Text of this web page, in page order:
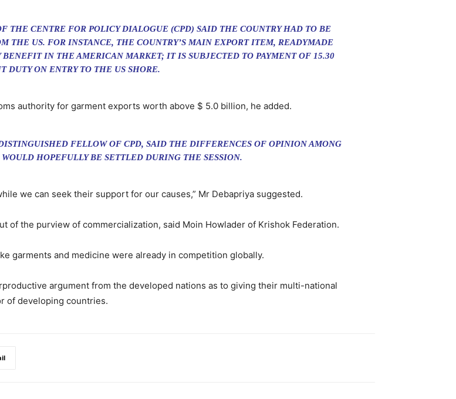
THE CENTRE FOR POLICY DIALOGUE (CPD) SAID THE COUNTRY HAD TO BE
THE US. FOR INSTANCE, THE COUNTRY’S MAIN EXPORT ITEM, READYMADE
IN THE AMERICAN MARKET; IT IS SUBJECTED TO PAYMENT OF 15.30
DUTY ON ENTRY TO THE US SHORE.
authority for garment exports worth above $ 5.0 billion, he added.
FELLOW OF CPD, SAID THE DIFFERENCES OF OPINION AMONG
HOPEFULLY BE SETTLED DURING THE SESSION.
we can seek their support for our causes,” Mr Debapriya suggested.
of the purview of commercialization, said Moin Howlader of Krishok Federation.
garments and medicine were already in competition globally.
argument from the developed nations as to giving their multi-national
of developing countries.